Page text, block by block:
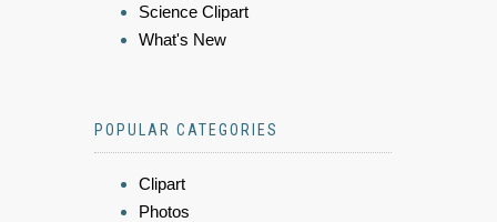
Science Clipart
What's New
POPULAR CATEGORIES
Clipart
Photos